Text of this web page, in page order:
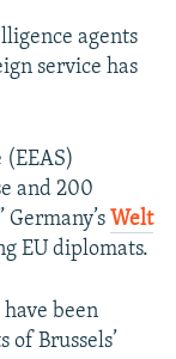
agents
service has
and 200
Welt
EU diplomats.
been
Brussels’